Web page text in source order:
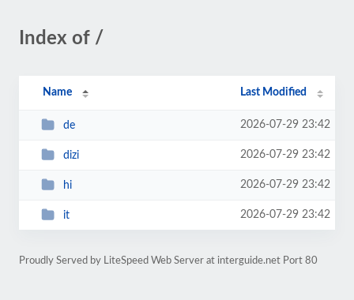
Index of /
Name Last Modified
de 2026-07-29 23:42
dizi 2026-07-29 23:42
hi 2026-07-29 23:42
it 2026-07-29 23:42
Proudly Served by LiteSpeed Web Server at interguide.net Port 80